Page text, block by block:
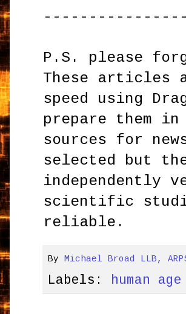
P.S. please
These articles
speed using
prepare them
sources for
selected but
independently
scientific
reliable.
By Michael Broad LLB,
Labels: human age